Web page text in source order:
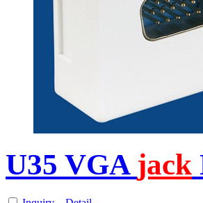
U35 VGA jack